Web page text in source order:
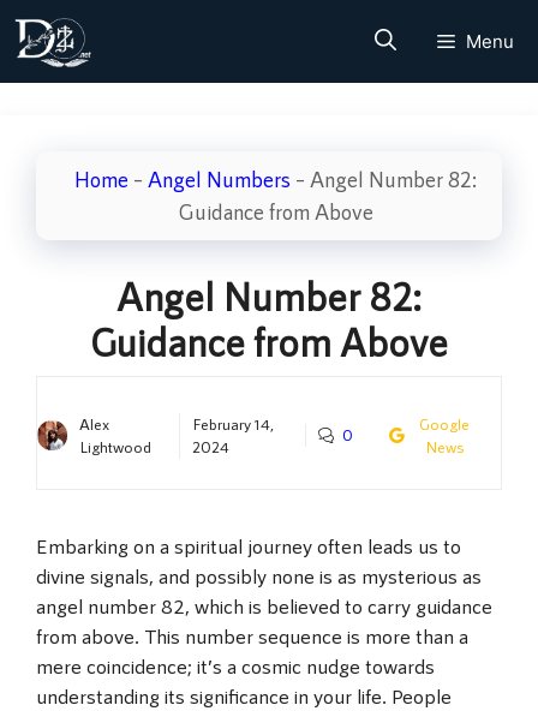
Skip
content
Menu
Home – Angel Numbers – Angel Number 82:
Guidance from Above
Angel Number 82:
Guidance from Above
Alex
Lightwood
February 14,
2024
0
Google
News
Embarking on a spiritual journey often leads us to
divine signals, and possibly none is as mysterious as
angel number 82, which is believed to carry guidance
from above. This number sequence is more than a
mere coincidence; it’s a cosmic nudge towards
understanding its significance in your life. People